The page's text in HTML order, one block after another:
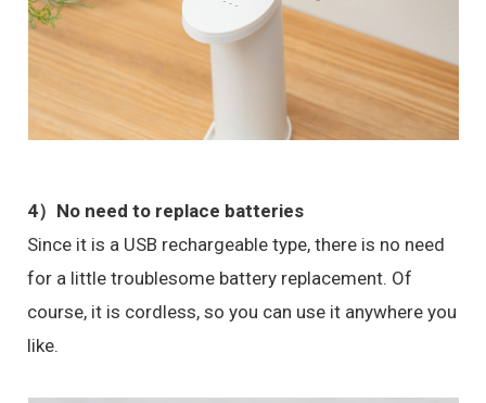
4）No need to replace batteries
Since it is a USB rechargeable type, there is no need
for a little troublesome battery replacement. Of
course, it is cordless, so you can use it anywhere you
like.